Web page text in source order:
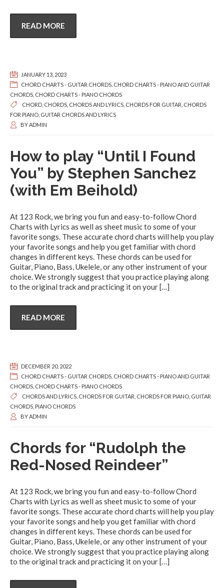
READ MORE
JANUARY 13, 2023
CHORD CHARTS - GUITAR CHORDS CHORD CHARTS - PIANO AND GUITAR
CHORDS CHORD CHARTS - PIANO CHORDS
CHORD CHORDS CHORDS AND LYRICS CHORDS FOR GUITAR CHORDS
FOR PIANO GUITAR CHORDS AND LYRICS
BYADMIN
How to play “Until I Found
You” by Stephen Sanchez
(with Em Beihold)
At 123 Rock, we bring you fun and easy-to-follow Chord
Charts with Lyrics as well as sheet music to some of your
favorite songs. These accurate chord charts will help you play
your favorite songs and help you get familiar with chord
changes in different keys. These chords can be used for
Guitar, Piano, Bass, Ukelele, or any other instrument of your
choice. We strongly suggest that you practice playing along
to the original track and practicing it on your[…]
READ MORE
DECEMBER 20, 2022
CHORD CHARTS - GUITAR CHORDS CHORD CHARTS - PIANO AND GUITAR
CHORDS CHORD CHARTS - PIANO CHORDS
CHORDS AND LYRICS CHORDS FOR GUITAR CHORDS FOR PIANO GUITAR
CHORDS PIANO CHORDS
BYADMIN
Chords for “Rudolph the
Red-Nosed Reindeer”
At 123 Rock, we bring you fun and easy-to-follow Chord
Charts with Lyrics as well as sheet music to some of your
favorite songs. These accurate chord charts will help you play
your favorite songs and help you get familiar with chord
changes in different keys. These chords can be used for
Guitar, Piano, Bass, Ukelele, or any other instrument of your
choice. We strongly suggest that you practice playing along
to the original track and practicing it on your[…]